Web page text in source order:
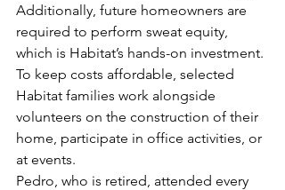
Additionally, future homeowners are
required to perform sweat equity,
which is Habitat’s hands-on investment.
To keep costs affordable, selected
Habitat families work alongside
volunteers on the construction of their
home, participate in office activities, or
at events.
Pedro, who is retired, attended every